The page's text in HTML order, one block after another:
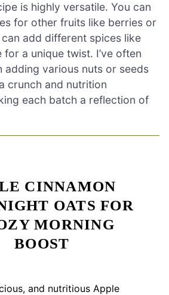
is highly versatile. You can
for other fruits like berries or
add different spices like
a unique twist. I’ve often
adding various nuts or seeds
crunch and nutrition
each batch a reflection of
CINNAMON
OATS FOR
MORNING
BOOST
and nutritious Apple